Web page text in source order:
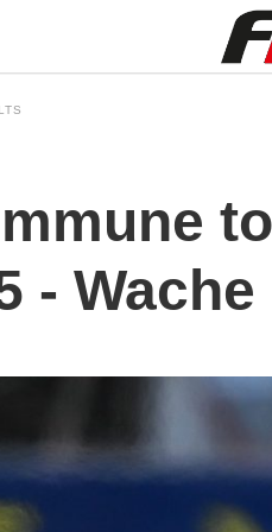
- Wache